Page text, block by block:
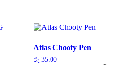
Atlas Chooty Pen
රු 35.00